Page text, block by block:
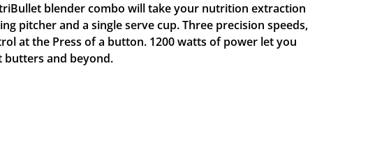
blender combo will take your nutrition extraction
pitcher and a single serve cup. Three precision speeds,
at the Press of a button. 1200 watts of power let you
butters and beyond.